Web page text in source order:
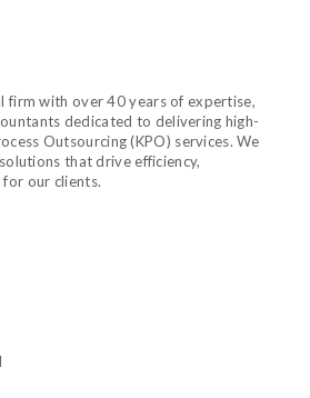
firm with over 40 years of expertise,
dedicated to delivering high-
Outsourcing (KPO) services. We
that drive efficiency,
for our clients.